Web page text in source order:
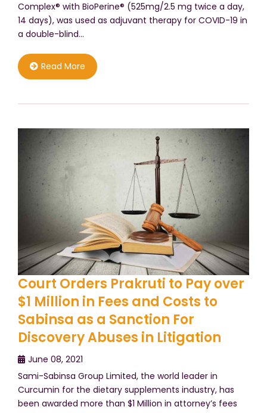
Complex® with BioPerine® (525mg/2.5 mg twice a day,
14 days), was used as adjuvant therapy for COVID-19 in
a double-blind…
Read More
Court Orders Prakruti to Pay over
$1 Million in Fees and Costs to
Sabinsa as a Sanction For
Discovery Abuses in Litigation
June 08, 2021
Sami-Sabinsa Group Limited, the world leader in
Curcumin for the dietary supplements industry, has
been awarded more than $1 Million in attorney’s fees